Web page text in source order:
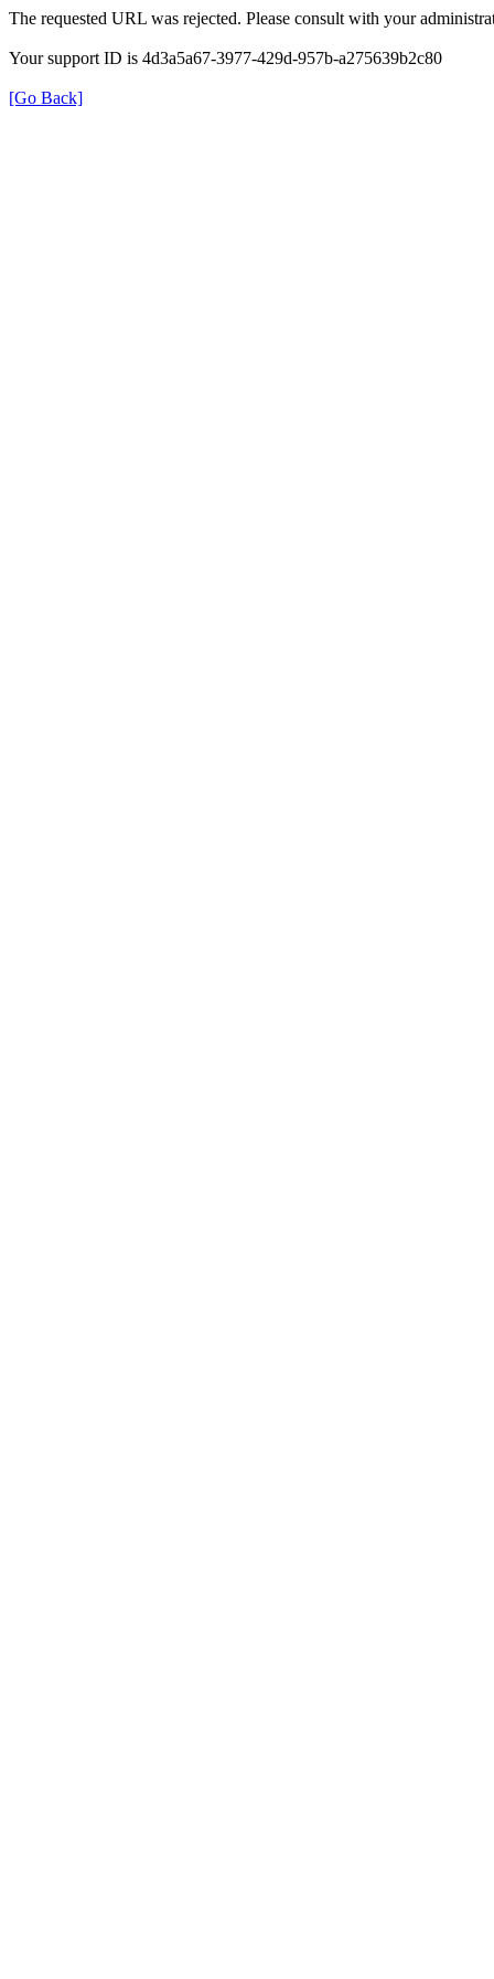
The requested URL was rejected. Please consult with your
Your support ID is 4d3a5a67-3977-429d-957b-a275639b2c80
[Go Back]